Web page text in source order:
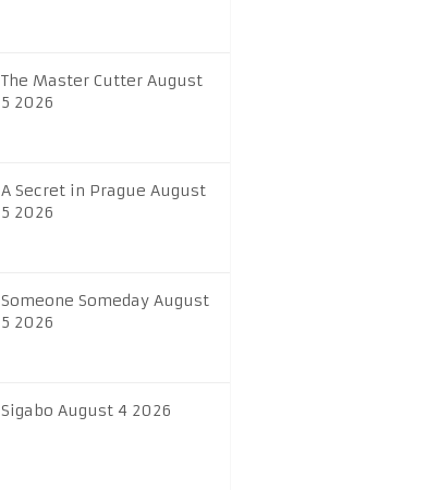
The Master Cutter August
5 2026
A Secret in Prague August
5 2026
Someone Someday August
5 2026
Sigabo August 4 2026